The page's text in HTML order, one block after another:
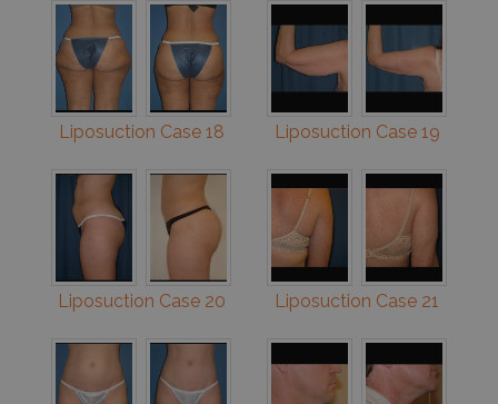
Liposuction Case 18 Liposuction Case 19
Liposuction Case 20 Liposuction Case 21